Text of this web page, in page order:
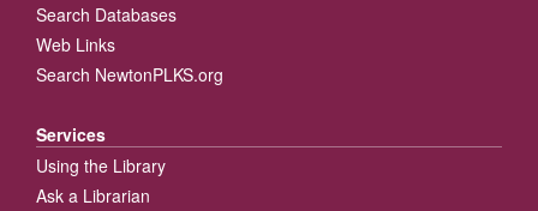
Search Databases
Web Links
Search NewtonPLKS.org
Services
Using the Library
Ask a Librarian